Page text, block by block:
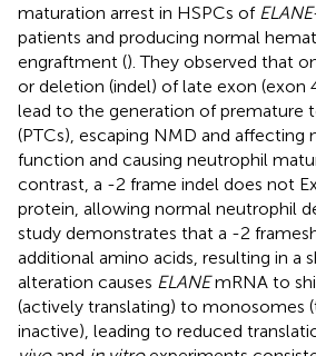
maturation arrest in HSPCs of ELANE
patients and producing normal
engraftment (). They observed that
or deletion (indel) of late exon (exon
lead to the generation of premature
(PTCs), escaping NMD and affecting
function and causing neutrophil
contrast, a -2 frame indel does not
protein, allowing normal neutrophil
study demonstrates that a -2
additional amino acids, resulting in a
alteration causes ELANEmRNA to
(actively translating) to monosomes
inactive), leading to reduced